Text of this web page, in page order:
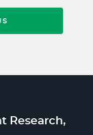
Research,